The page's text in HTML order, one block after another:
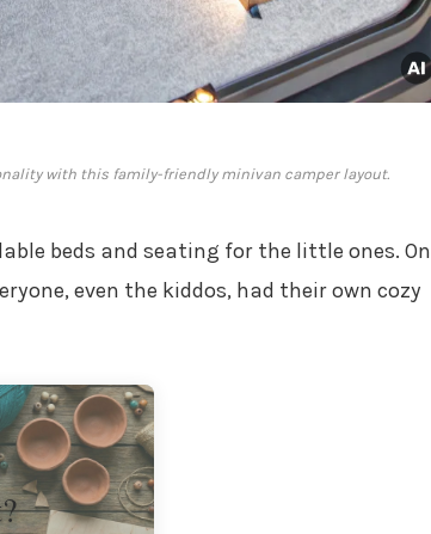
with this family-friendly minivan camper layout.
beds and seating for the little ones. On
even the kiddos, had their own cozy